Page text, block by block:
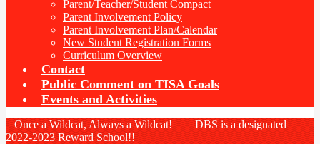
Parent/Teacher/Student Compact
Parent Involvement Policy
Parent Involvement Plan/Calendar
New Student Registration Forms
Curriculum Overview
Contact
Public Comment on TISA Goals
Events and Activities
Once a Wildcat, Always a Wildcat! DBS is a designated
2022-2023 Reward School!!